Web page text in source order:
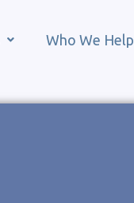
Who We Help